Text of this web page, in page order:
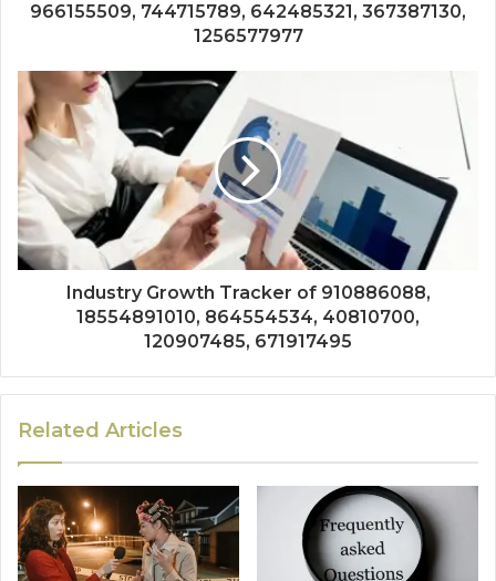
966155509, 744715789, 642485321, 367387130,
1256577977
Industry Growth Tracker of 910886088,
18554891010, 864554534, 40810700,
120907485, 671917495
Related Articles